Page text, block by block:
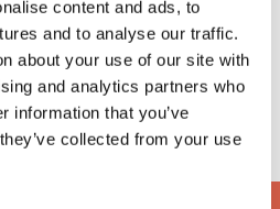
content and ads, to
and to analyse our traffic.
about your use of our site with
and analytics partners who
information that you’ve
collected from your use
or need further
get in touch with the team.